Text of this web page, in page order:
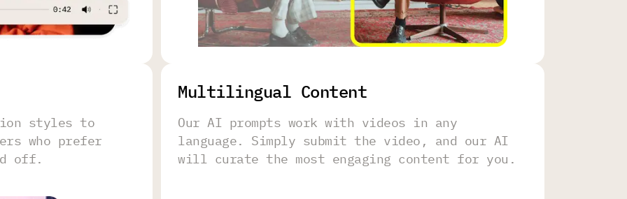
styles to
who prefer
off.
Multilingual Content
Our AI prompts work with videos in any
language. Simply submit the video, and our AI
will curate the most engaging content for you.